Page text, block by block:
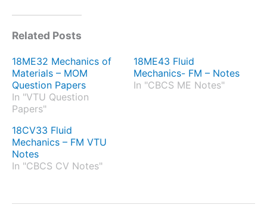
Related Posts
18ME32 Mechanics of
Materials – MOM
Question Papers
In "VTU Question
Papers"
18ME43 Fluid
Mechanics- FM – Notes
In "CBCS ME Notes"
18CV33 Fluid
Mechanics – FM VTU
Notes
In "CBCS CV Notes"